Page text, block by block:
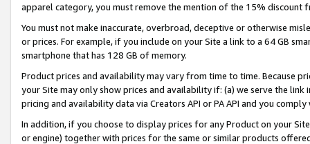
apparel category, you must remove the mention of the 15% discount
You must not make inaccurate, overbroad, deceptive or otherwise
or prices. For example, if you include on your Site a link to a 64 GB
smartphone that has 128 GB of memory.
Product prices and availability may vary from time to time. Because
your Site may only show prices and availability if: (a) we serve the
pricing and availability data via Creators API or PA API and you
In addition, if you choose to display prices for any Product on your
or engine) together with prices for the same or similar products